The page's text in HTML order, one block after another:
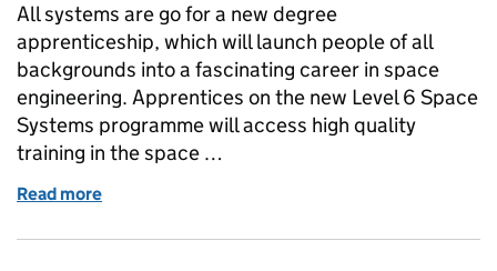
All systems are go for a new degree
apprenticeship, which will launch people of all
backgrounds into a fascinating career in space
engineering. Apprentices on the new Level 6 Space
Systems programme will access high quality
training in the space …
Read more